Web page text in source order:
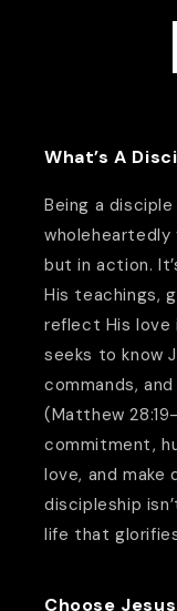
What’s A
Being a
wholeheartedly
but in action.
His teachings,
reflect His love
seeks to know
commands,
(Matthew
commitment,
love, and make
discipleship
life that
Choose Jesus